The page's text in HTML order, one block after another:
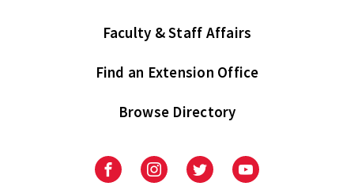
Faculty & Staff Affairs
Find an Extension Office
Browse Directory
UniversityUniversityUniversityUniversity